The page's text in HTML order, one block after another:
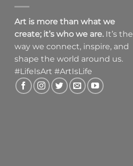
Art is more than what we
create; it’s who we are. It’s the
way we connect, inspire, and
shape the world around us.
#LifeIsArt #ArtIsLife